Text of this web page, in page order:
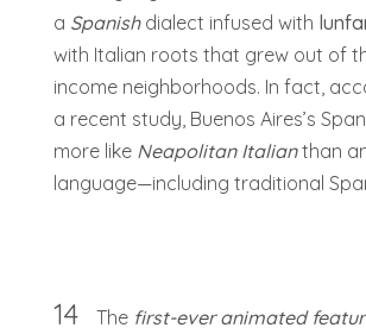
a Spanishdialect infused with
with Italian roots that grew out of
income neighborhoods. In fact,
a recent study, Buenos Aires’s
more like Neapolitan Italianthan
language—including traditional
14 The first-ever animated